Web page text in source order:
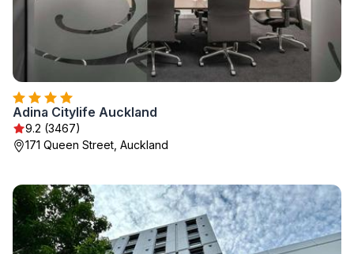
Adina Citylife Auckland
9.2 (3467)
171 Queen Street, Auckland